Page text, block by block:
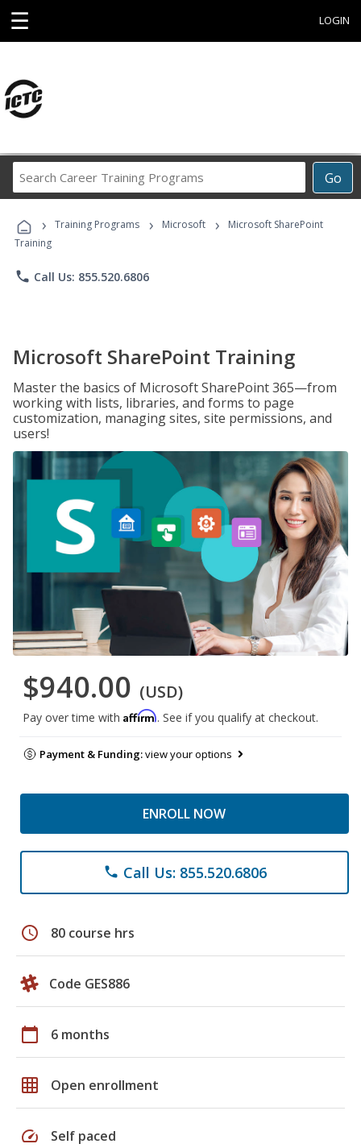
☰ LOGIN
Go
Career
Programs
› Training Programs › Microsoft ›
Microsoft SharePoint
Training
phone Call Us: 855.520.6806
Microsoft SharePoint Training
Master the basics of Microsoft SharePoint 365—from
working with lists, libraries, and forms to page
customization, managing sites, site permissions, and
users!
$940.00 (USD)
Pay over time with Affirm. See if you qualify at checkout.
Payment & Funding:view your options
ENROLL NOW
phone Call Us: 855.520.6806
schedule 80 course hrs
Code GES886
calendar_today 6 months
grid_on Open enrollment
speed Self paced